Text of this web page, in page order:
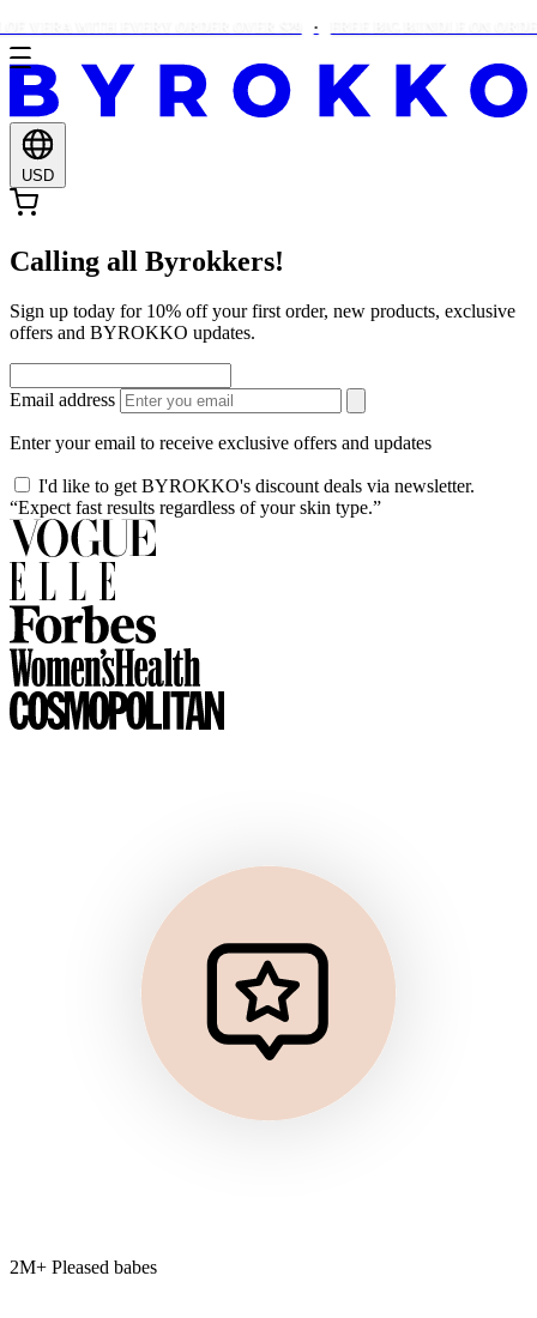
USD
Calling all Byrokkers!
Sign up today for 10% off your first order, new products, exclusive
offers and BYROKKO updates.
Email address
Enter your email to receive exclusive offers and updates
I'd like to get BYROKKO's discount deals via newsletter.
“Expect fast results regardless of your skin type.”
2M+ Pleased babes